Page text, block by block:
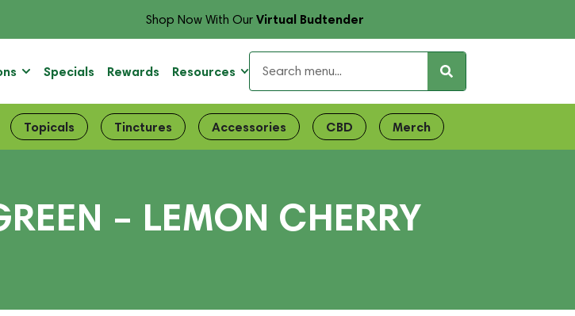
Shop Now With OurVirtual Budtender
Specials Rewards Resources
Topicals Tinctures Accessories CBD Merch
– LEMON CHERRY